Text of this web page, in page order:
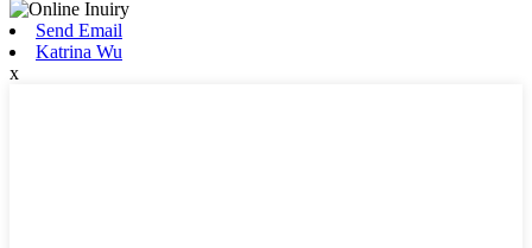
Send Email
Katrina Wu
x